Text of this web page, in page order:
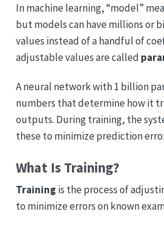
In machine learning, “model”
but models can have millions or
values instead of a handful of
adjustable values are called
A neural network with 1 billion
numbers that determine how it
outputs. During training, the
these to minimize prediction
What Is Training?
Training is the process of
to minimize errors on known